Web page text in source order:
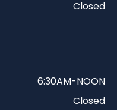
Closed
6:30AM-NOON
Closed